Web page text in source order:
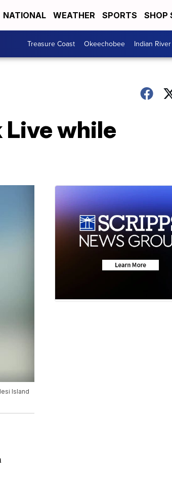
NATIONAL WEATHER SPORTS SHOP
Treasure Coast Okeechobee Indian River
Live while
Island